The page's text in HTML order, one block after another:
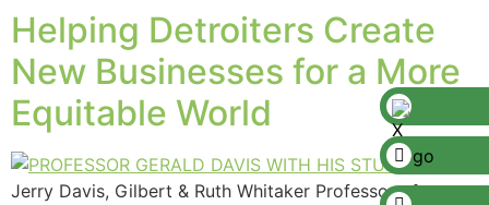
Helping Detroiters Create
New Businesses for a More
Equitable World
Jerry Davis, Gilbert & Ruth Whitaker Professor of